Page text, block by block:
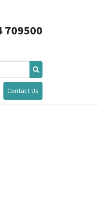
709500
Contact Us